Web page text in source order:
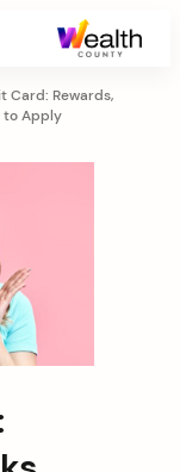
Card: Rewards,
to Apply